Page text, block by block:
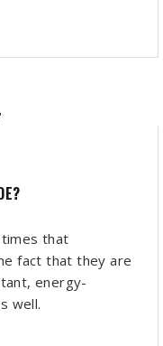
times that
fact that they are
energy-
well.